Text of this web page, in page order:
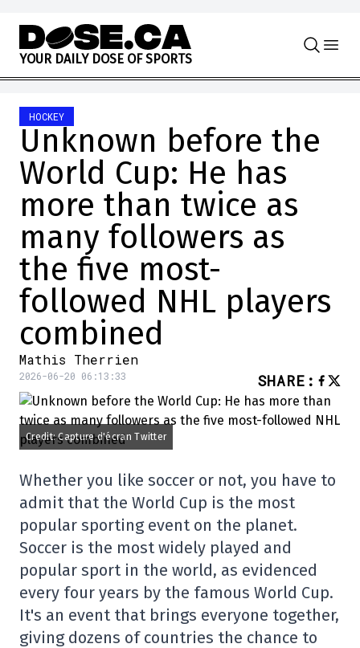
Skip to content
YOUR DAILY DOSE OF SPORTS
HOCKEY
Unknown before the
World Cup: He has
more than twice as
many followers as
the five most-
followed NHL players
combined
Mathis Therrien
2026-06-20 06:13:33 SHARE :
Credit: Capture d'écran Twitter
Whether you like soccer or not, you have to
admit that the World Cup is the most
popular sporting event on the planet.
Soccer is the most widely played and
popular sport in the world, as evidenced
every four years by the famous World Cup.
It's an event that brings everyone together,
giving dozens of countries the chance to